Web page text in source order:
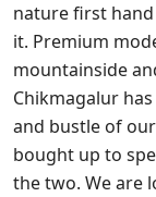
nature first
it. Premium
mountainside
Chikmagalur
and bustle of
bought up to
the two. We are